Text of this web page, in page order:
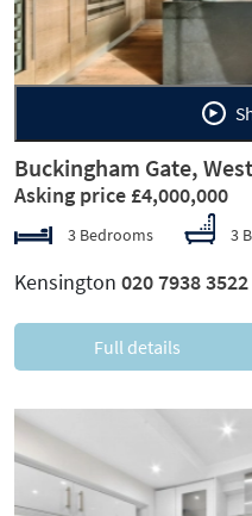
Buckingham Gate,
Asking price £4,000,000
3 Bedrooms 3
Kensington 020 7938 3522
Full details